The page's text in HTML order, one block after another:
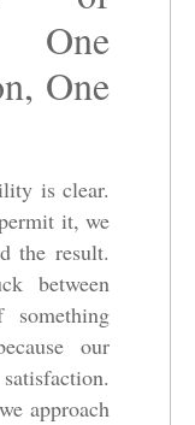
One
One
is clear.
it, we
the result.
between
our
approach